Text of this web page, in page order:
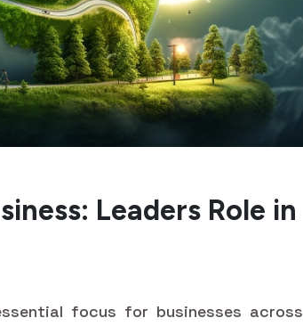
Leaders Role in
focus for businesses across